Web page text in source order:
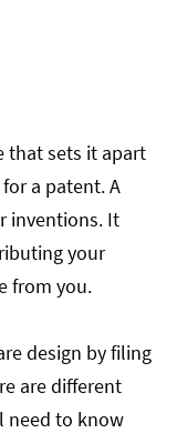
that sets it apart
a patent. A
inventions. It
your
from you.
design by filing
are different
need to know